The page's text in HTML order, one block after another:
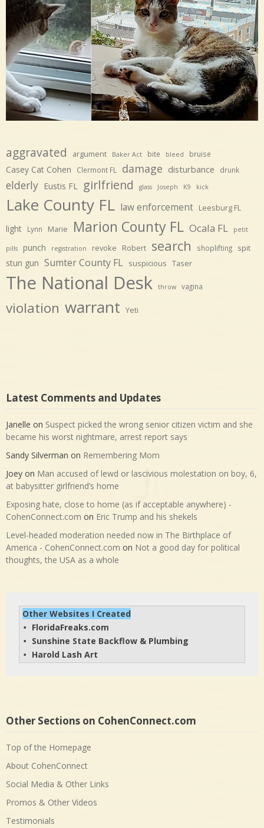
aggravated argument Baker Act bite bleed bruise
Casey Cat Cohen Clermont FL damage disturbance drunk
elderly Eustis FL girlfriend glass Joseph K9 kick
Lake County FL law enforcement Leesburg FL
light Lynn Marie Marion County FL Ocala FL petit
pills punch registration revoke Robert search shoplifting spit
stun gun Sumter County FL suspicious Taser
The National Desk throw vagina
violation warrant Yeti
Latest Comments and Updates
Janelle on Suspect picked the wrong senior citizen victim and she
became his worst nightmare, arrest report says
Sandy Silverman on Remembering Mom
Joey on Man accused of lewd or lascivious molestation on boy, 6,
at babysitter girlfriend’s home
Exposing hate, close to home (as if acceptable anywhere) -
CohenConnect.com on Eric Trump and his shekels
Level-headed moderation needed now in The Birthplace of
America - CohenConnect.com on Not a good day for political
thoughts, the USA as a whole
Other Websites I Created
• FloridaFreaks.com
• Sunshine State Backflow & Plumbing
• Harold Lash Art
Other Sections on CohenConnect.com
Top of the Homepage
About CohenConnect
Social Media & Other Links
Promos & Other Videos
Testimonials